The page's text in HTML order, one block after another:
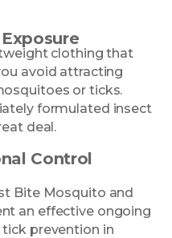
clothing that
avoid attracting
or ticks.
formulated insect
deal.
Control
Bite Mosquito and
an effective ongoing
prevention in